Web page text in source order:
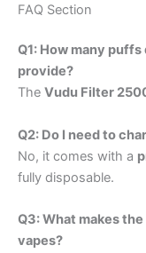
FAQ Section
Q1: How many
provide?
The Vudu Filter
Q2: Do I need to
No, it comes with a
fully disposable.
Q3: What makes the
vapes?